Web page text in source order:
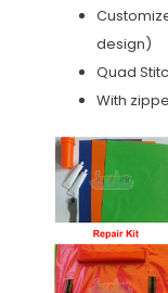
design)
Quad
With